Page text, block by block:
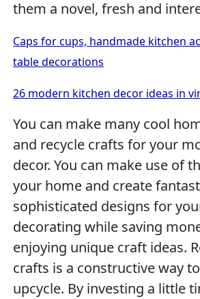
them a novel, fresh and
Caps for cups, handmade kitchen
table decorations
26 modern kitchen decor ideas in
You can make many cool
and recycle crafts for your
decor. You can make use of
your home and create
sophisticated designs for
decorating while saving
enjoying unique craft ideas.
crafts is a constructive way
upcycle. By investing a little